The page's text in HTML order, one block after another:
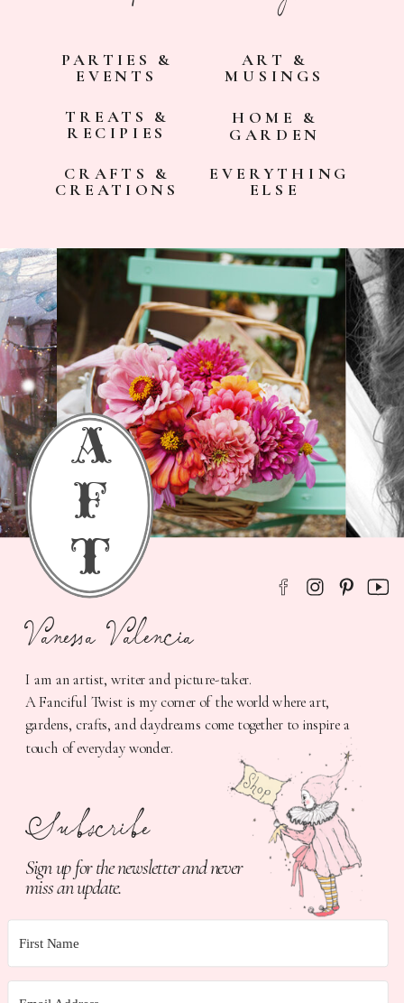
PARTIES &
EVENTS
ART &
MUSINGS
TREATS &
RECIPIES
HOME &
GARDEN
CRAFTS &
CREATIONS
EVERYTHING
ELSE
Sign up for the newsletter and never
miss an update.
Subscribe
I am an artist, writer and picture-taker.
A Fanciful Twist is my corner of the world where art,
gardens, crafts, and daydreams come together to inspire a
touch of everyday wonder.
Vanessa Valencia
f
t
a